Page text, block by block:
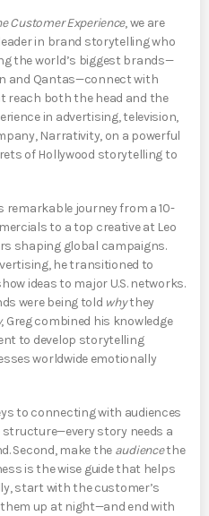
Customer Experience, we are
in brand storytelling who
the world’s biggest brands—
and Qantas—connect with
reach both the head and the
in advertising, television,
Narrativity, on a powerful
of Hollywood storytelling to
remarkable journey from a 10-
to a top creative at Leo
shaping global campaigns.
he transitioned to
ideas to major U.S. networks.
were being told whythey
, Greg combined his knowledge
to develop storytelling
worldwide emotionally
to connecting with audiences
story needs a
Second, make the audiencethe
is the wise guide that helps
start with the customer’s
up at night—and end with